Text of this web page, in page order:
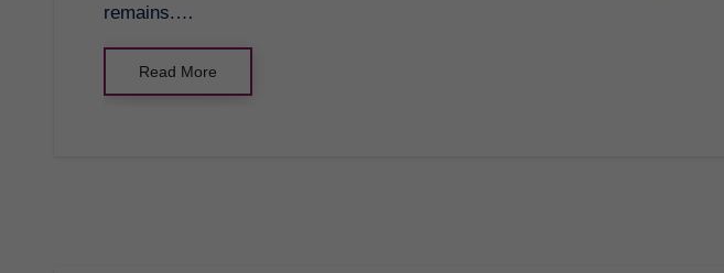
remains.…
Read More